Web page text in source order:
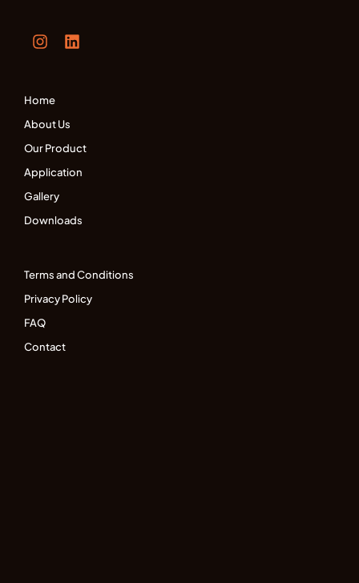
Home
About Us
Our Product
Application
Gallery
Downloads
Terms and Conditions
Privacy Policy
FAQ
Contact